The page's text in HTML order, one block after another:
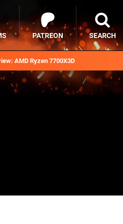
AMD Ryzen 7700X3D
PATREON SEARCH